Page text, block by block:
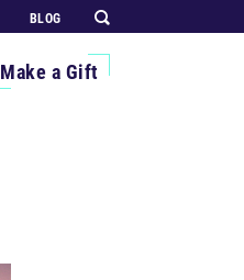
BLOG
Make a Gift